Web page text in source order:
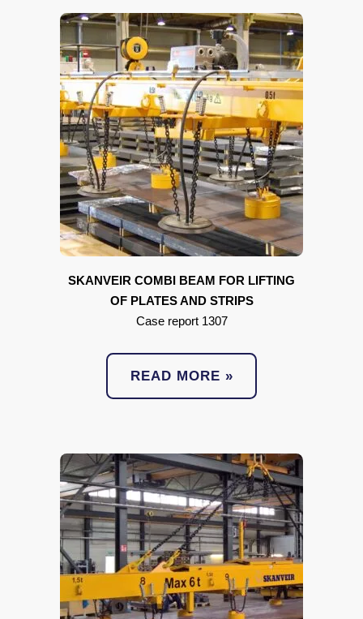
SKANVEIR COMBI BEAM FOR LIFTING
OF PLATES AND STRIPS
Case report 1307
READ MORE »